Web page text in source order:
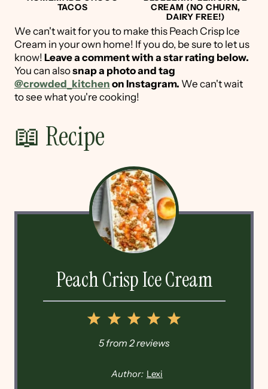
TACOS
CREAM (NO CHURN,
DAIRY FREE!)
We can't wait for you to make this Peach Crisp Ice
Cream in your own home! If you do, be sure to let us
know! Leave a comment with a star rating below.
You can alsosnap a photo and tag
@crowded_kitchen on Instagram. We can't wait
to see what you're cooking!
📖 Recipe
Peach Crisp Ice Cream
5
4
Stars
3
Stars
2
Stars
1
Star
5from 2reviews
Author: Lexi